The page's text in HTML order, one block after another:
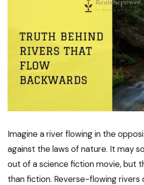
Imagine a river flowing in the
against the laws of nature. It may
out of a science fiction movie, but
than fiction. Reverse-flowing rivers